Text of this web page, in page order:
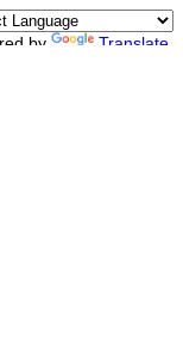
by Translate